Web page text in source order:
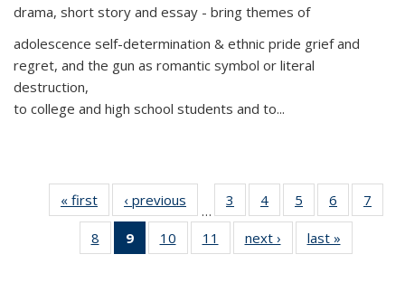
drama, short story and essay - bring themes of
adolescence self-determination & ethnic pride grief and
regret, and the gun as romantic symbol or literal
destruction,
to college and high school students and to...
« first
Thumbnail
list:
Publications
‹ previous
Thumbnail
list:
Publications
…
3
of 11
Thumbnail
list:
Publications
4
of 11
Thumbnail
list:
Publications
5
of 11
Thumbnail
list:
Publications
6
of 11
Thumbnail
7
8
of 11
Thumbnail
9
of 11
Thumbnail
10
of 11
Thumbnail
11
of 11
Thumbnail
next ›
Thumbnail
list:
last »